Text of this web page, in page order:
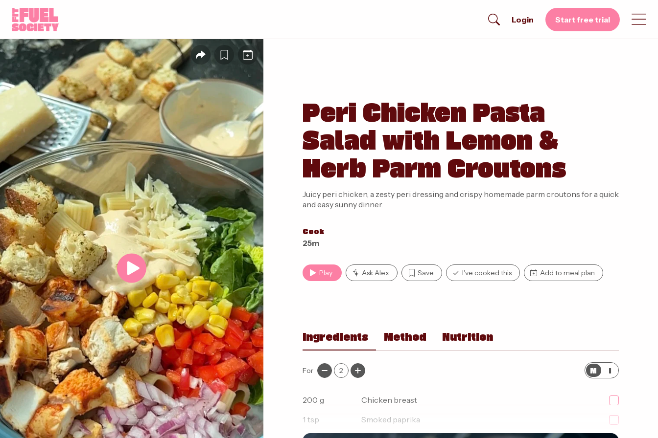
Login Start free trial
Peri Chicken Pasta
Salad with Lemon &
Herb Parm Croutons
Juicy peri chicken, a zesty peri dressing and crispy homemade parm croutons for a quick
and easy sunny dinner.
Cook
25m
Play Ask Alex Save I've cooked this Add to meal plan
Ingredients Method Nutrition
For 2 M I
200 g
Chicken breast
1 tsp
Smoked paprika